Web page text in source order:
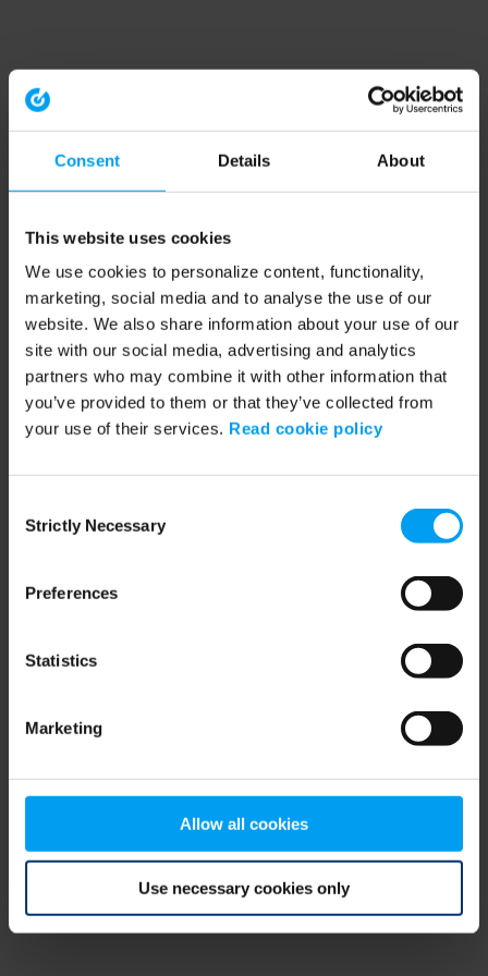
Consent Details About
This website uses cookies
We use cookies to personalize content, functionality,
marketing, social media and to analyse the use of our
website. We also share information about your use of our
site with our social media, advertising and analytics
partners who may combine it with other information that
you’ve provided to them or that they’ve collected from
your use of their services. Read cookie policy
Selection
Strictly Necessary
Preferences
Statistics
Marketing
Allow all cookies
Use necessary cookies only